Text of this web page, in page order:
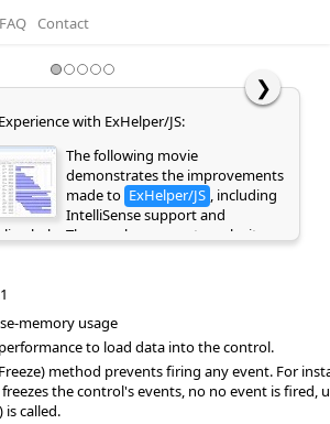
FAQ Contact
❯
with ExHelper/JS:
The following movie
demonstrates the improvements
made to ExHelper/JS , including
IntelliSense support and
help. These enhancements make it
directly as you code. If you are
or have previously evaluated the
clear your browser cache/history to ensure
files are loaded instead of cached
the page may appear empty or
memory usage
to load data into the control.
method prevents firing any event. For
freezes the control's events, no no event is fired,
is called.